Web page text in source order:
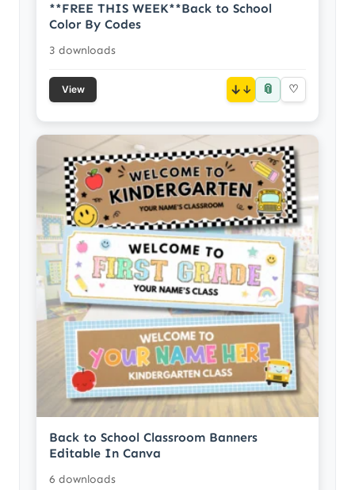
**FREE THIS WEEK**Back to School
Color By Codes
3 downloads
View ↓ 📎 ♡
Back to School Classroom Banners
Editable In Canva
6 downloads